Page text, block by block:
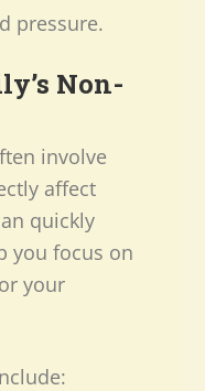
pressure.
Non-
involve
affect
quickly
you focus on
your